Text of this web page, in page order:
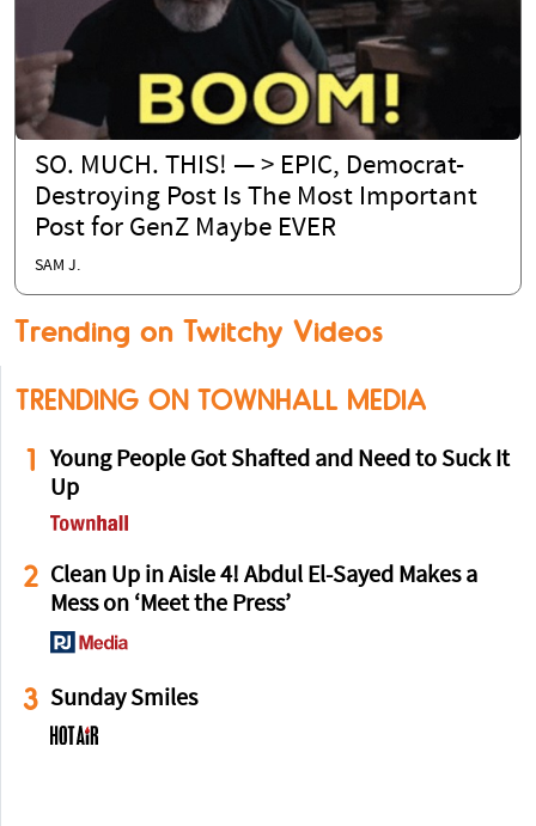
SO. MUCH. THIS! — > EPIC, Democrat-
Destroying Post Is The Most Important
Post for GenZ Maybe EVER
SAM J.
Trending on Twitchy Videos
TRENDING ON TOWNHALL MEDIA
1
Young People Got Shafted and Need to Suck It
Up
2 Clean Up in Aisle 4! Abdul El-Sayed Makes a
Mess on ‘Meet the Press’
3 Sunday Smiles